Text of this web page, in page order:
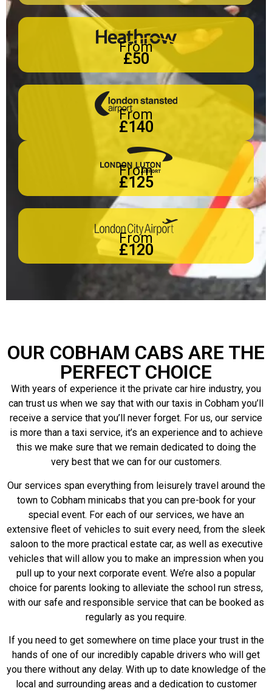
From
£50
From
£140
From
£125
From
£120
OUR COBHAM CABS ARE THE
PERFECT CHOICE
With years of experience it the private car hire industry, you
can trust us when we say that with our taxis in Cobham you’ll
receive a service that you’ll never forget. For us, our service
is more than a taxi service, it’s an experience and to achieve
this we make sure that we remain dedicated to doing the
very best that we can for our customers.
Our services span everything from leisurely travel around the
town to Cobham minicabs that you can pre-book for your
special event. For each of our services, we have an
extensive fleet of vehicles to suit every need, from the sleek
saloon to the more practical estate car, as well as executive
vehicles that will allow you to make an impression when you
pull up to your next corporate event. We’re also a popular
choice for parents looking to alleviate the school run stress,
with our safe and responsible service that can be booked as
regularly as you require.
If you need to get somewhere on time place your trust in the
hands of one of our incredibly capable drivers who will get
you there without any delay. With up to date knowledge of the
local and surrounding areas and a dedication to customer